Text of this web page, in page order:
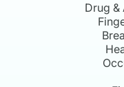
Drug &